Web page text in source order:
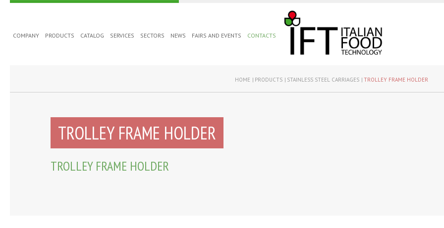
COMPANY PRODUCTS CATALOG SERVICES SECTORS NEWS FAIRS AND EVENTS CONTACTS
HOME PRODUCTS STAINLESS STEEL CARRIAGES TROLLEY FRAME HOLDER
TROLLEY FRAME HOLDER
TROLLEY FRAME HOLDER